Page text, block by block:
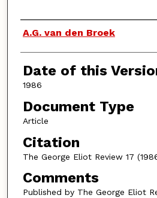
Authors
A.G. van den Broek
Date of this
1986
Document Type
Article
Citation
The George Eliot Review 17
Comments
Published by The George Eliot